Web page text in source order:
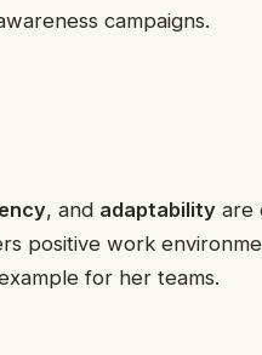
campaigns.
, and adaptability are
positive work
for her teams.